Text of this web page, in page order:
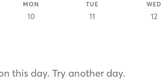
MON
10
TUE
11
WED
12
this day. Try another day.